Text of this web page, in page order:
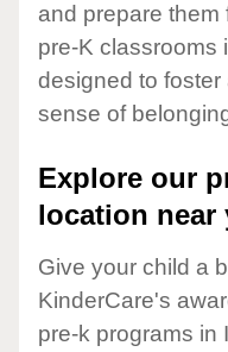
and prepare them
pre-K classrooms
designed to
sense of
Explore our
location near
Give your child a
KinderCare's
pre-k programs in